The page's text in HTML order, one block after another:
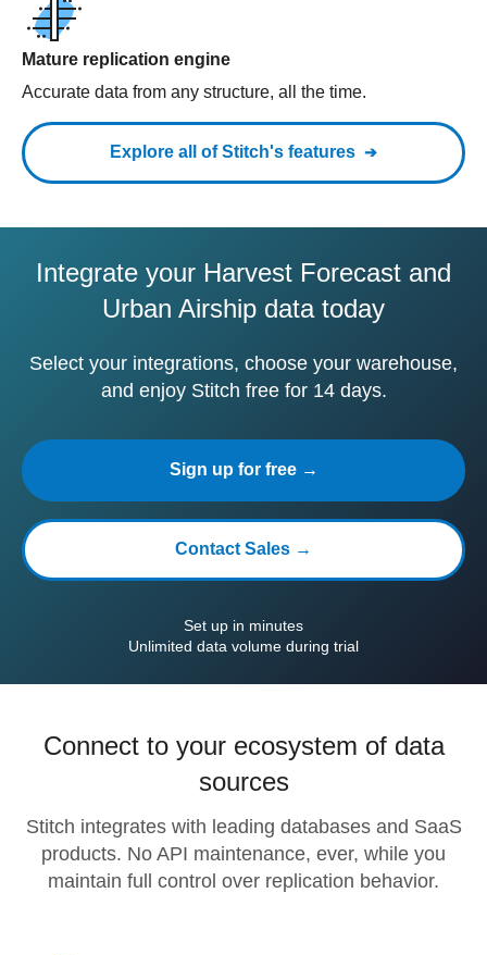
Mature replication engine
Accurate data from any structure, all the time.
Explore all of Stitch's features
Integrate your Harvest Forecast and
Urban Airship data today
Select your integrations, choose your warehouse,
and enjoy Stitch free for 14 days.
Sign up for free →
Contact Sales →
Set up in minutes
Unlimited data volume during trial
Connect to your ecosystem of data
sources
Stitch integrates with leading databases and SaaS
products. No API maintenance, ever, while you
maintain full control over replication behavior.